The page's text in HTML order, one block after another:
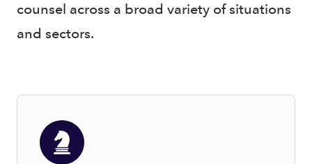
counsel across a broad variety of situations
and sectors.